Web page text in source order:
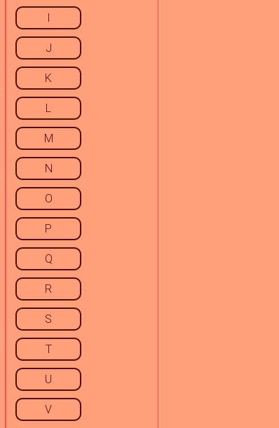
I
J
K
L
M
N
O
P
Q
R
S
T
U
V